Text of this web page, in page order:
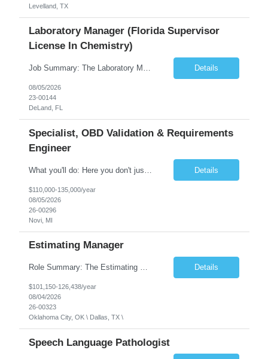
Levelland, TX
Laboratory Manager (Florida Supervisor
License In Chemistry)
Job Summary: The Laboratory Manager (Special Chemistry Lab) will be responsible for management of the nation's largest automated laboratory. The ... Details
08/05/2026
23-00144
DeLand, FL
Specialist, OBD Validation & Requirements
Engineer
Details
$110,000-135,000/year
08/05/2026
26-00296
Novi, MI
Estimating Manager
Role Summary: The Estimating Manager will prepare cost estimates for competitive bids and negotiated proposals, develop more economical ways to construct projects, and provide comprehensive deliverables for major estimates. This position will be responsible for applying company-standard processes and tools to develop project estimates. All activities will be performed in support of the strateg... Details
$101,150-126,438/year
08/04/2026
26-00323
Oklahoma City, OK \ Dallas, TX \
Speech Language Pathologist